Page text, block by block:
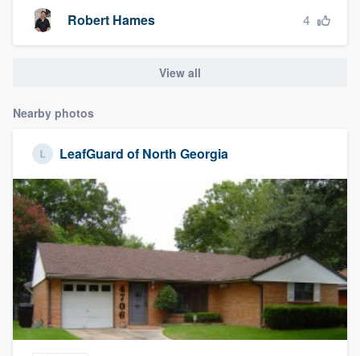
Robert Hames 4
View all
Nearby photos
LeafGuard of North Georgia